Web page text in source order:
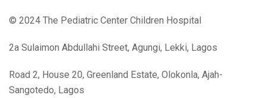
© 2024 The Pediatric Center Children Hospital
2a Sulaimon Abdullahi Street, Agungi, Lekki, Lagos
Road 2, House 20, Greenland Estate, Olokonla, Ajah-
Sangotedo, Lagos